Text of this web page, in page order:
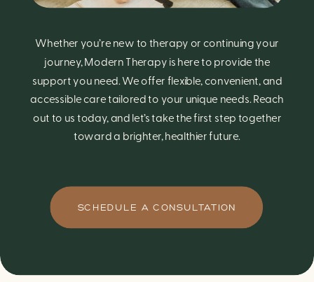
Whether you’re new to therapy or continuing your
journey, Modern Therapy is here to provide the
support you need. We offer flexible, convenient, and
accessible care tailored to your unique needs. Reach
out to us today, and let’s take the first step together
toward a brighter, healthier future.
SCHEDULE A CONSULTATION